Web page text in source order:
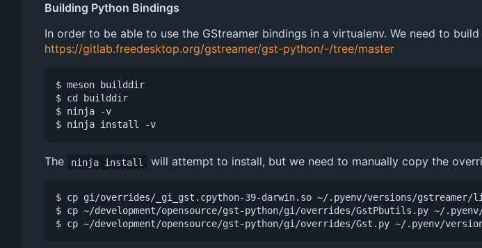
Building Python Bindings
In order to be able to use the GStreamer bindings in a virtualenv. We need to
https://gitlab.freedesktop.org/gstreamer/gst-python/-/tree/master
$ meson builddir
$ cd builddir
$ ninja -v
The ninja install will attempt to install, but we need to manually copy the
$ cp gi/overrides/_gi_gst.cpython-39-darwin.so ~/.pyenv/versions/
$ cp ~/development/opensource/gst-python/gi/overrides/GstPbutils.py ~/